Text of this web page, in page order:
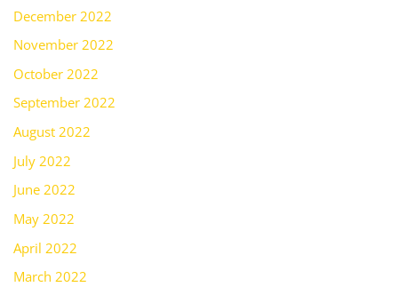
December 2022
November 2022
October 2022
September 2022
August 2022
July 2022
June 2022
May 2022
April 2022
March 2022